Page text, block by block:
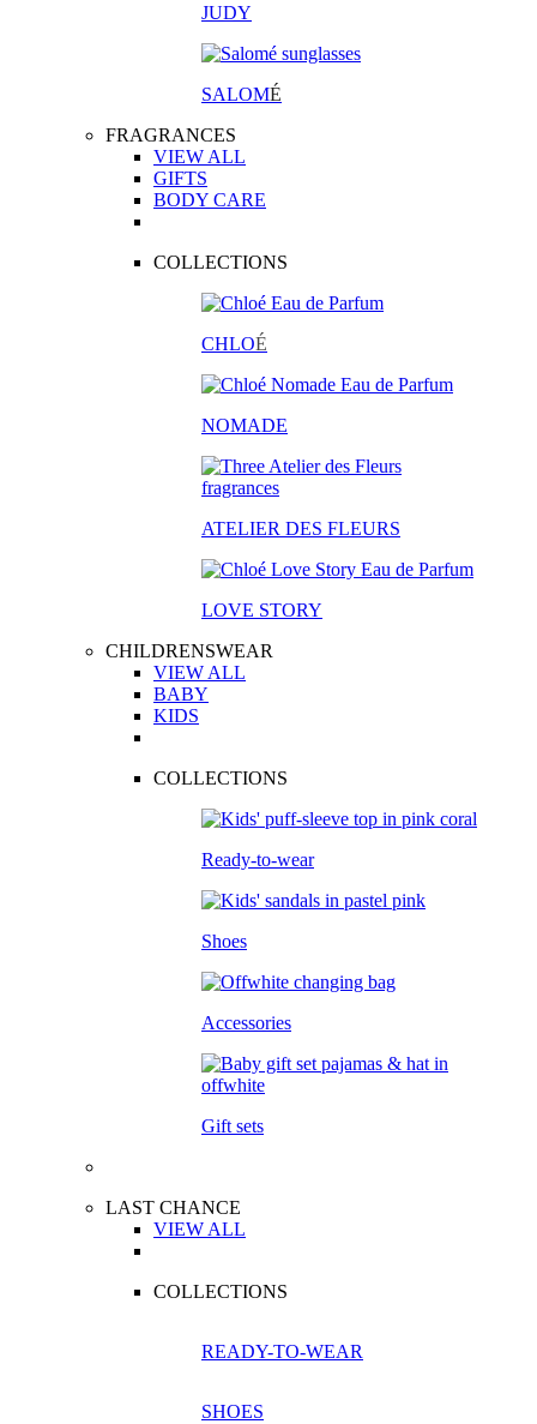
JUDY
SALOMÉ
FRAGRANCES
VIEW ALL
GIFTS
BODY CARE
COLLECTIONS
CHLOÉ
NOMADE
ATELIER DES FLEURS
LOVE STORY
CHILDRENSWEAR
VIEW ALL
BABY
KIDS
COLLECTIONS
Ready-to-wear
Shoes
Accessories
Gift sets
LAST CHANCE
VIEW ALL
COLLECTIONS
READY-TO-WEAR
SHOES